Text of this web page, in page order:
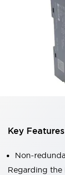
HR5S
Select
risk machinery.
Key Features
Non-
Regarding